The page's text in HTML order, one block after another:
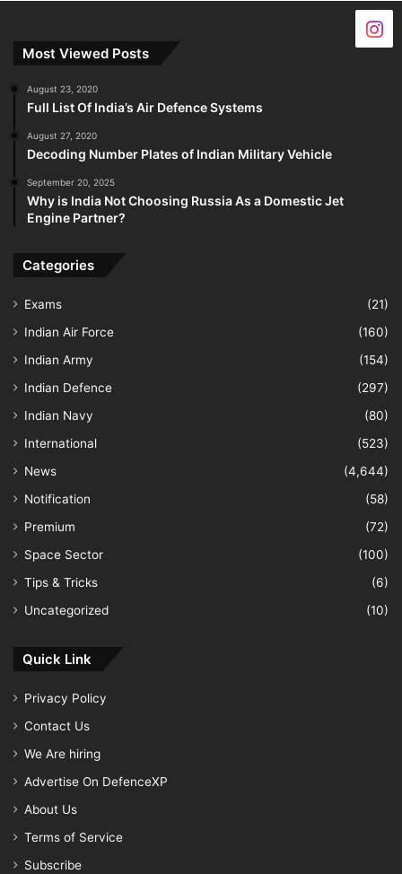
Most Viewed Posts
August 23, 2020
Full List Of India’s Air Defence Systems
August 27, 2020
Decoding Number Plates of Indian Military Vehicle
September 20, 2025
Why is India Not Choosing Russia As a Domestic Jet
Engine Partner?
Categories
Exams
(21)
Indian Air Force
(160)
Indian Army
(154)
Indian Defence
(297)
Indian Navy
(80)
International
(523)
News
(4,644)
Notification
(58)
Premium
(72)
Space Sector
(100)
Tips & Tricks
(6)
Uncategorized
(10)
Quick Link
Privacy Policy
Contact Us
We Are hiring
Advertise On DefenceXP
About Us
Terms of Service
Subscribe